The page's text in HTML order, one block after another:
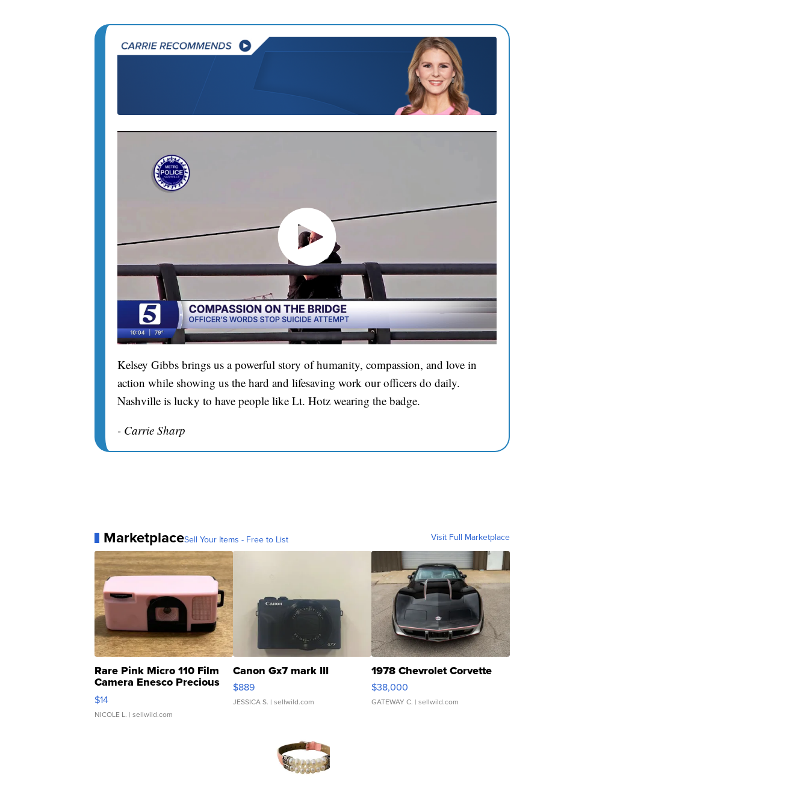
Kelsey Gibbs brings us a powerful story of humanity, compassion, and love in
action while showing us the hard and lifesaving work our officers do daily.
Nashville is lucky to have people like Lt. Hotz wearing the badge.
- Carrie Sharp
MarketplaceSell Your Items - Free to List Visit Full Marketplace
Rare Pink Micro 110 Film
Camera Enesco Precious
Moments TD4
$14
NICOLE L. | sellwild.com
Canon Gx7 mark III
$889
JESSICA S. | sellwild.com
1978 Chevrolet Corvette
$38,000
GATEWAY C. | sellwild.com